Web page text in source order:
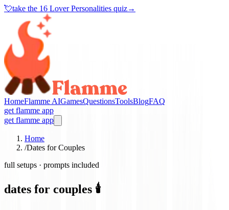
💘take the 16 Lover Personalities quiz→
HomeFlamme AIGamesQuestionsToolsBlogFAQ
get flamme app
get flamme app
Home
/Dates for Couples
full setups · prompts included
dates for couples 🕯️